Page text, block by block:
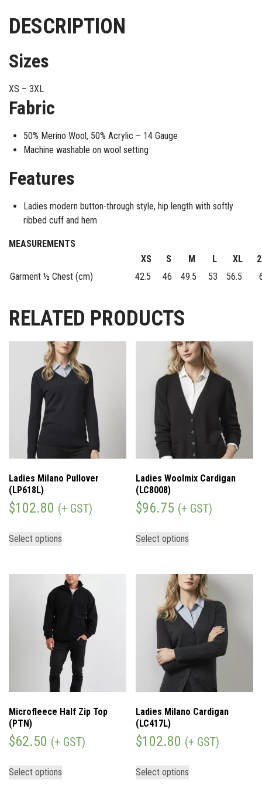
DESCRIPTION
Sizes
XS – 3XL
Fabric
50% Merino Wool, 50% Acrylic – 14 Gauge
Machine washable on wool setting
Features
Ladies modern button-through style, hip length with softly
ribbed cuff and hem
MEASUREMENTS
XS
S M L XL
Garment ½ Chest (cm)
42.5 46 49.5 53 56.5
RELATED PRODUCTS
Ladies Milano Pullover
(LP618L)
$102.80 (+ GST)
Select options
Ladies Woolmix Cardigan
(LC8008)
$96.75 (+ GST)
Select options
Microfleece Half Zip Top
(PTN)
$62.50 (+ GST)
Select options
Ladies Milano Cardigan
(LC417L)
$102.80 (+ GST)
Select options